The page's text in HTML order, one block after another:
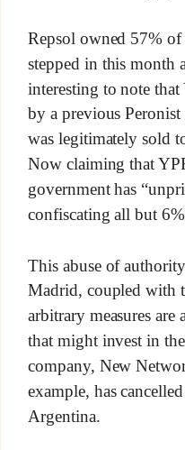
Repsol owned 57%
stepped in this month
interesting to note
by a previous
was legitimately sold
Now claiming that
government has
confiscating all but
This abuse of
Madrid, coupled with
arbitrary measures are
that might invest in
company, New
example, has
Argentina.